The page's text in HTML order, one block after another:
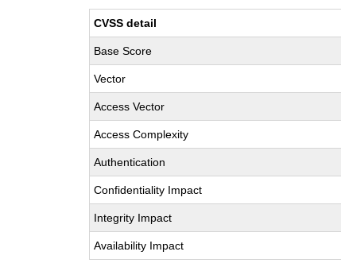
CVSS detail
Base Score
Vector
Access Vector
Access Complexity
Authentication
Confidentiality Impact
Integrity Impact
Availability Impact